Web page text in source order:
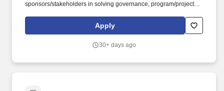
sponsors/stakeholders in solving governance, program/project
Accentures ServiceNow practice can help any organization
determine how to best respond to changing business needs and
agility and efficiency, all delivered at scale.
Apply
30+ days ago